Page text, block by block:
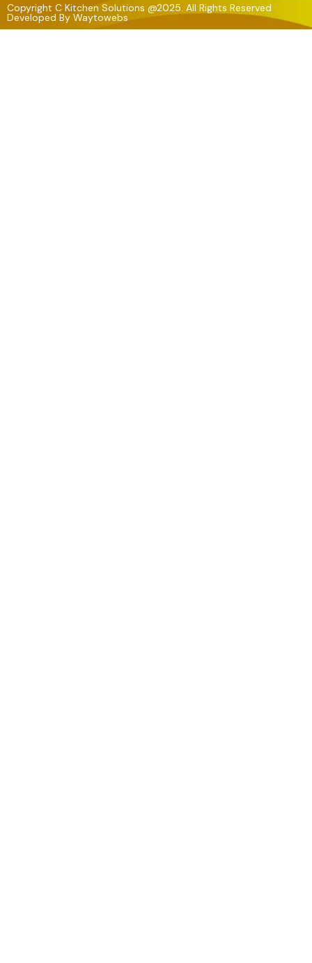
Copyright C Kitchen Solutions @2025. All Rights Reserved
Developed By Waytowebs